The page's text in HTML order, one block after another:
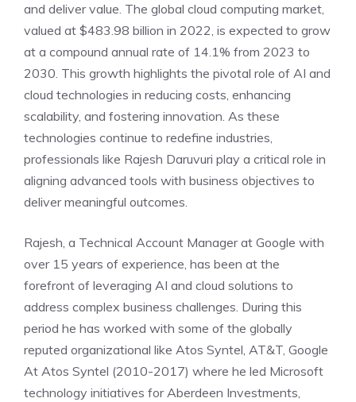
and deliver value. The global cloud computing market,
valued at $483.98 billion in 2022, is expected to grow
at a compound annual rate of 14.1% from 2023 to
2030. This growth highlights the pivotal role of AI and
cloud technologies in reducing costs, enhancing
scalability, and fostering innovation. As these
technologies continue to redefine industries,
professionals like Rajesh Daruvuri play a critical role in
aligning advanced tools with business objectives to
deliver meaningful outcomes.
Rajesh, a Technical Account Manager at Google with
over 15 years of experience, has been at the
forefront of leveraging AI and cloud solutions to
address complex business challenges. During this
period he has worked with some of the globally
reputed organizational like Atos Syntel, AT&T, Google
At Atos Syntel (2010-2017) where he led Microsoft
technology initiatives for Aberdeen Investments,